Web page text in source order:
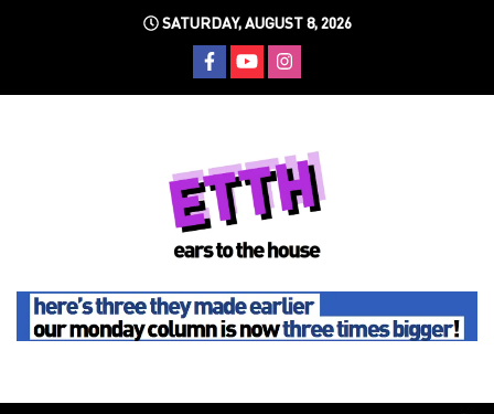
SATURDAY, AUGUST 8, 2026
Ears To